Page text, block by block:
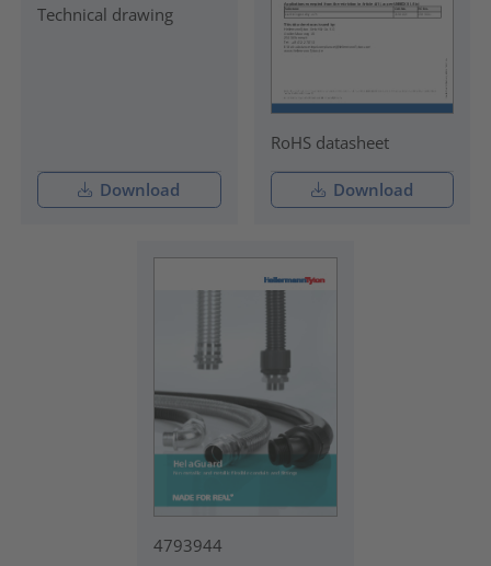
Technical drawing
Download
RoHS datasheet
Download
4793944